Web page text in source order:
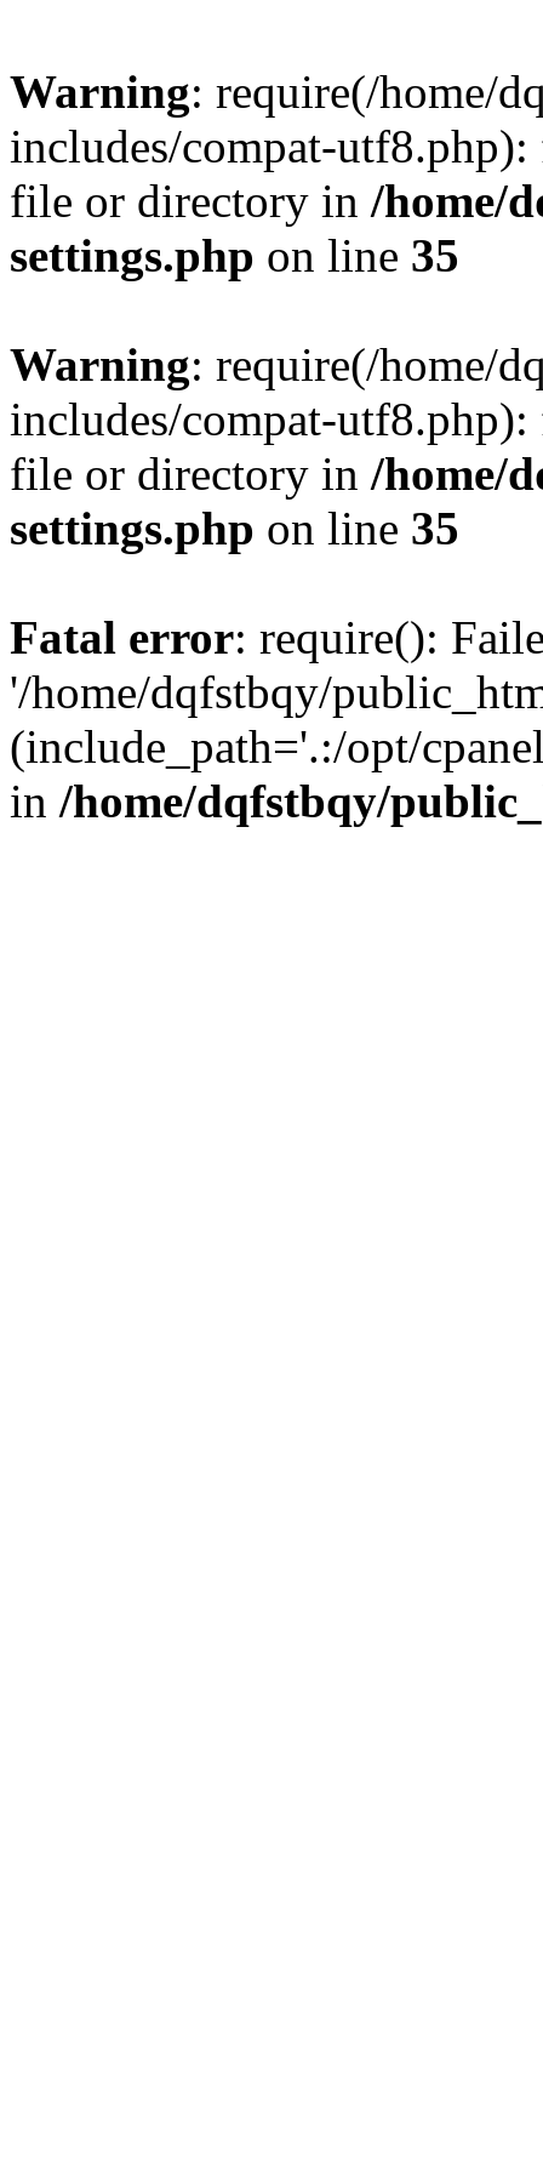
Warning: require(/home/
includes/compat-
file or directory in /home/
settings.php on line 35
Warning: require(/home/
includes/compat-
file or directory in /home/
settings.php on line 35
Fatal error: require():
'/home/dqfstbqy/
(include_path='.:/opt/
in /home/dqfstbqy/